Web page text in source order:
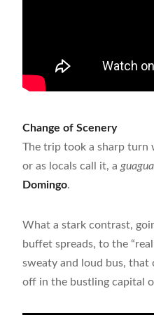
Change of Scenery
The trip took a sharp turn
or as locals call it, a guagua
Domingo.
What a stark contrast,
buffet spreads, to the
sweaty and loud bus, that
off in the bustling capital